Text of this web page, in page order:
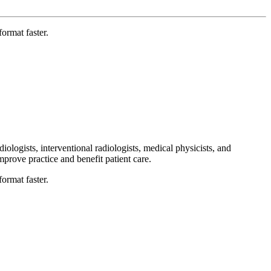
faster.
interventional radiologists, medical physicists, and
practice and benefit patient care.
faster.